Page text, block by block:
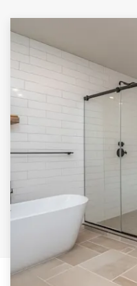
Whole House Remodeling
Garage Conversions
Design Build Contractor
ADU Builders
Luxury Homes Sacramento
Residential Interior
EV Charger Install
Electrical Panel
Replacement